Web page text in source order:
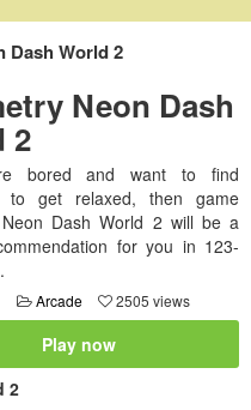
Dash World 2
Neon Dash
2
bored and want to find
to get relaxed, then game
Dash World 2 will be a
for you in 123-
Arcade 2505 views
Play now
2